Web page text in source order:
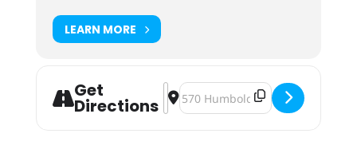
LEARN MORE
Get
Directions
Address - Lupulin Brewing Straight
Destination Address - Lupulin